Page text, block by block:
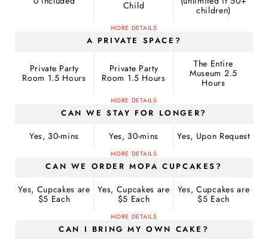
Child
children)
MORE DETAILS
A PRIVATE SPACE?
Private Party
Room 1.5 Hours
Private Party
Room 1.5 Hours
The Entire
Museum 2.5
Hours
MORE DETAILS
CAN WE STAY FOR LONGER?
Yes, 30-mins Yes, 30-mins Yes, Upon Request
MORE DETAILS
CAN WE ORDER MOPA CUPCAKES?
Yes, Cupcakes are
$5 Each
Yes, Cupcakes are
$5 Each
Yes, Cupcakes are
$5 Each
MORE DETAILS
CAN I BRING MY OWN CAKE?